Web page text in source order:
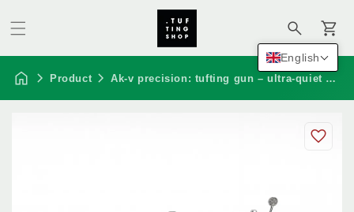
Cart
Product Ak-v precision: tufting gun – ultra-quiet edition
English